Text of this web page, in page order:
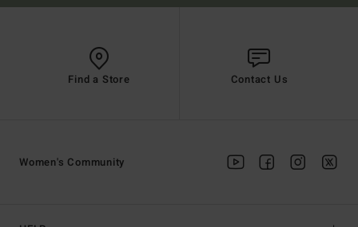
Find a Store Contact Us
Women's Community